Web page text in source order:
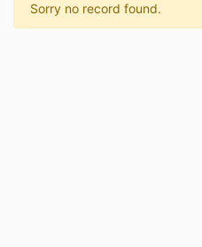
Sorry no record found.